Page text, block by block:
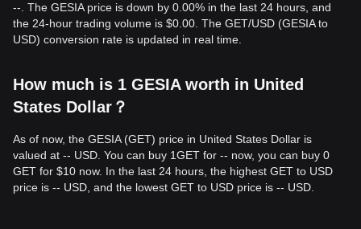
--. The GESIA price is down by 0.00% in the last 24 hours, and
the 24-hour trading volume is $0.00. The GET/USD (GESIA to
USD) conversion rate is updated in real time.
How much is 1 GESIA worth in United
States Dollar？
As of now, the GESIA (GET) price in United States Dollar is
valued at -- USD. You can buy 1GET for -- now, you can buy 0
GET for $10 now. In the last 24 hours, the highest GET to USD
price is -- USD, and the lowest GET to USD price is -- USD.